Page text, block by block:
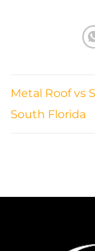
Metal Roof vs
South Florida